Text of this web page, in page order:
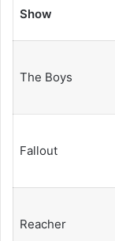
Show
The Boys
Fallout
Reacher